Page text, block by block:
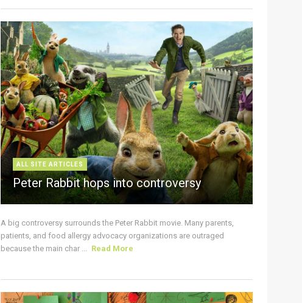
ALL SITE ARTICLES
Peter Rabbit hops into controversy
A big controversy surrounds the Peter Rabbit movie. Many parents,
patients, and food allergy advocacy organizations are outraged
because the main char ... Read More